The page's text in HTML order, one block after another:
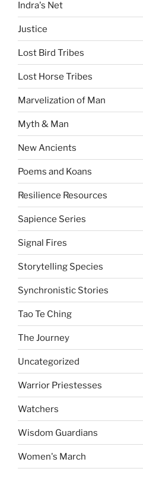
Indra's Net
Justice
Lost Bird Tribes
Lost Horse Tribes
Marvelization of Man
Myth & Man
New Ancients
Poems and Koans
Resilience Resources
Sapience Series
Signal Fires
Storytelling Species
Synchronistic Stories
Tao Te Ching
The Journey
Uncategorized
Warrior Priestesses
Watchers
Wisdom Guardians
Women's March